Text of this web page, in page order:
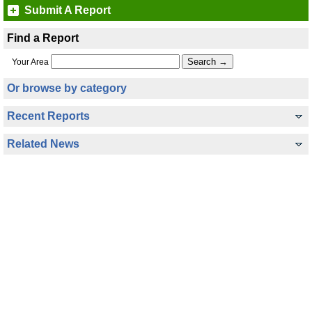
Submit A Report
Find a Report
Your Area
Or browse by category
Recent Reports
Related News